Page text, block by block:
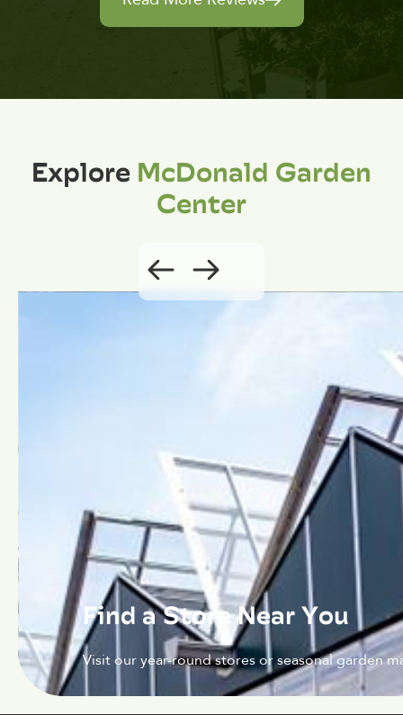
ExploreMcDonald Garden
Center
Find a Store Near You
Visit our year-round stores or seasonal garden